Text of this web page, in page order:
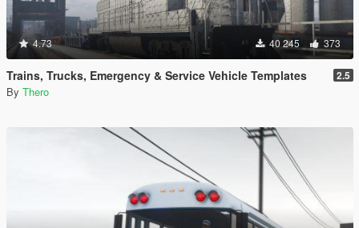
4.73 40 245 373
Trains, Trucks, Emergency & Service Vehicle Templates 2.5
By Thero